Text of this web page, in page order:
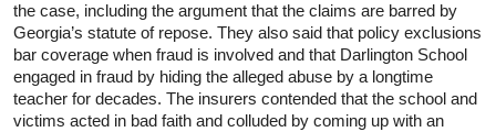
the case, including the argument that the claims are barred by
Georgia’s statute of repose. They also said that policy exclusions
bar coverage when fraud is involved and that Darlington School
engaged in fraud by hiding the alleged abuse by a longtime
teacher for decades. The insurers contended that the school and
victims acted in bad faith and colluded by coming up with an